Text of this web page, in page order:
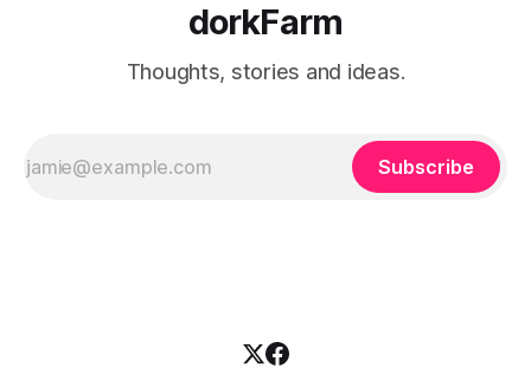
dorkFarm
Thoughts, stories and ideas.
Subscribe